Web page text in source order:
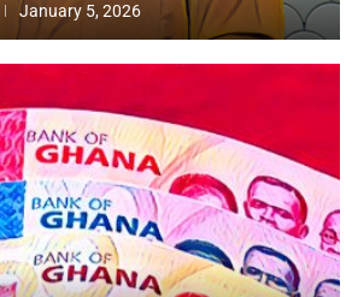
January 5, 2026